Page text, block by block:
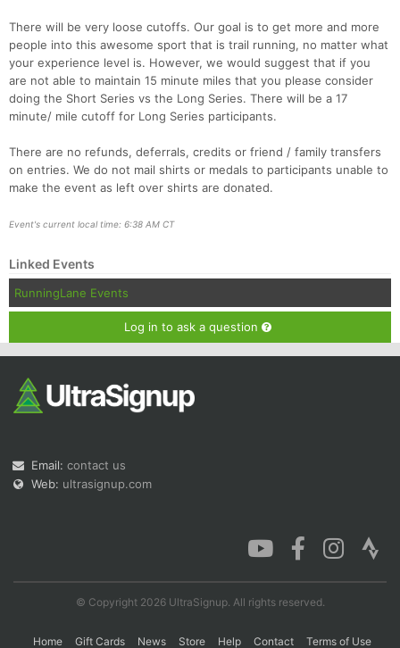
There will be very loose cutoffs. Our goal is to get more and more
people into this awesome sport that is trail running, no matter what
your experience level is. However, we would suggest that if you
are not able to maintain 15 minute miles that you please consider
doing the Short Series vs the Long Series. There will be a 17
minute/ mile cutoff for Long Series participants.
There are no refunds, deferrals, credits or friend / family transfers
on entries. We do not mail shirts or medals to participants unable to
make the event as left over shirts are donated.
Event's current local time: 6:38 AM CT
Linked Events
RunningLane Events
Log in to ask a question
Email: contact us
Web: ultrasignup.com
© Copyright 2026 UltraSignup. All rights reserved.
Home Gift Cards News Store Help Contact Terms of Use